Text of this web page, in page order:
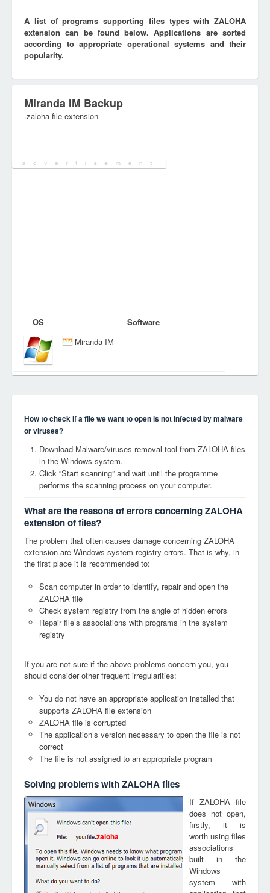
A list of programs supporting files types with ZALOHA
extension can be found below. Applications are sorted
according to appropriate operational systems and their
popularity.
Miranda IM Backup
.zaloha file extension
OS
Software
Miranda IM
How to check if a file we want to open is not infected by malware
or viruses?
Download Malware/viruses removal tool from ZALOHA files
in the Windows system.
Click “Start scanning” and wait until the programme
performs the scanning process on your computer.
What are the reasons of errors concerning ZALOHA
extension of files?
The problem that often causes damage concerning ZALOHA
extension are Windows system registry errors. That is why, in
the first place it is recommended to:
Scan computer in order to identify, repair and open the
ZALOHA file
Check system registry from the angle of hidden errors
Repair file’s associations with programs in the system
registry
If you are not sure if the above problems concern you, you
should consider other frequent irregularities:
You do not have an appropriate application installed that
supports ZALOHA file extension
ZALOHA file is corrupted
The application’s version necessary to open the file is not
correct
The file is not assigned to an appropriate program
Solving problems with ZALOHA files
zaloha
If ZALOHA file
does not open,
firstly, it is
worth using files
associations
built in the
Windows
system with